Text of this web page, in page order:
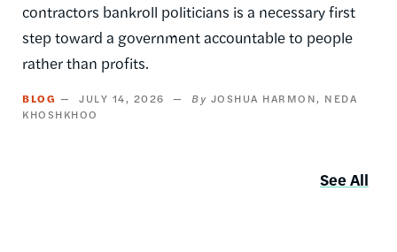
contractors bankroll politicians is a necessary first
step toward a government accountable to people
rather than profits.
BLOG JULY 14, 2026 JOSHUA HARMON
NEDA
KHOSHKHOO
See All